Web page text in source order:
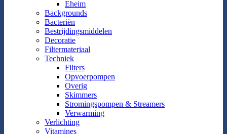
Eheim
Backgrounds
Bacteriën
Bestrijdingsmiddelen
Decoratie
Filtermateriaal
Techniek
Filters
Opvoerpompen
Overig
Skimmers
Stromingspompen & Streamers
Verwarming
Verlichting
Vitamines